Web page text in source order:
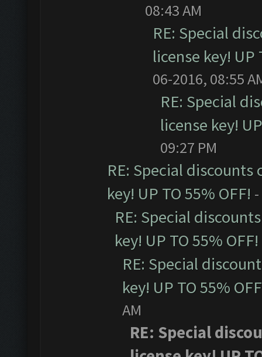
08:43 AM
RE: Special
license key! UP
06-2016, 08:55
RE: Special
license key!
09:27 PM
RE: Special
key! UP TO 55% OFF!
RE: Special
key! UP TO 55% OFF!
RE: Special
key! UP TO 55%
AM
RE: Special